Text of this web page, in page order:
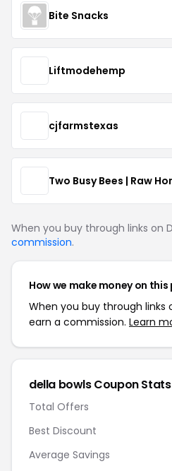
Bite Snacks
Liftmodehemp
cjfarmstexas
Two Busy Bees | Raw
When you buy through links on
commission.
How we make money on this
When you buy through links
earn a commission. Learn
della bowls Coupon Stats
Total Offers
Best Discount
Average Savings